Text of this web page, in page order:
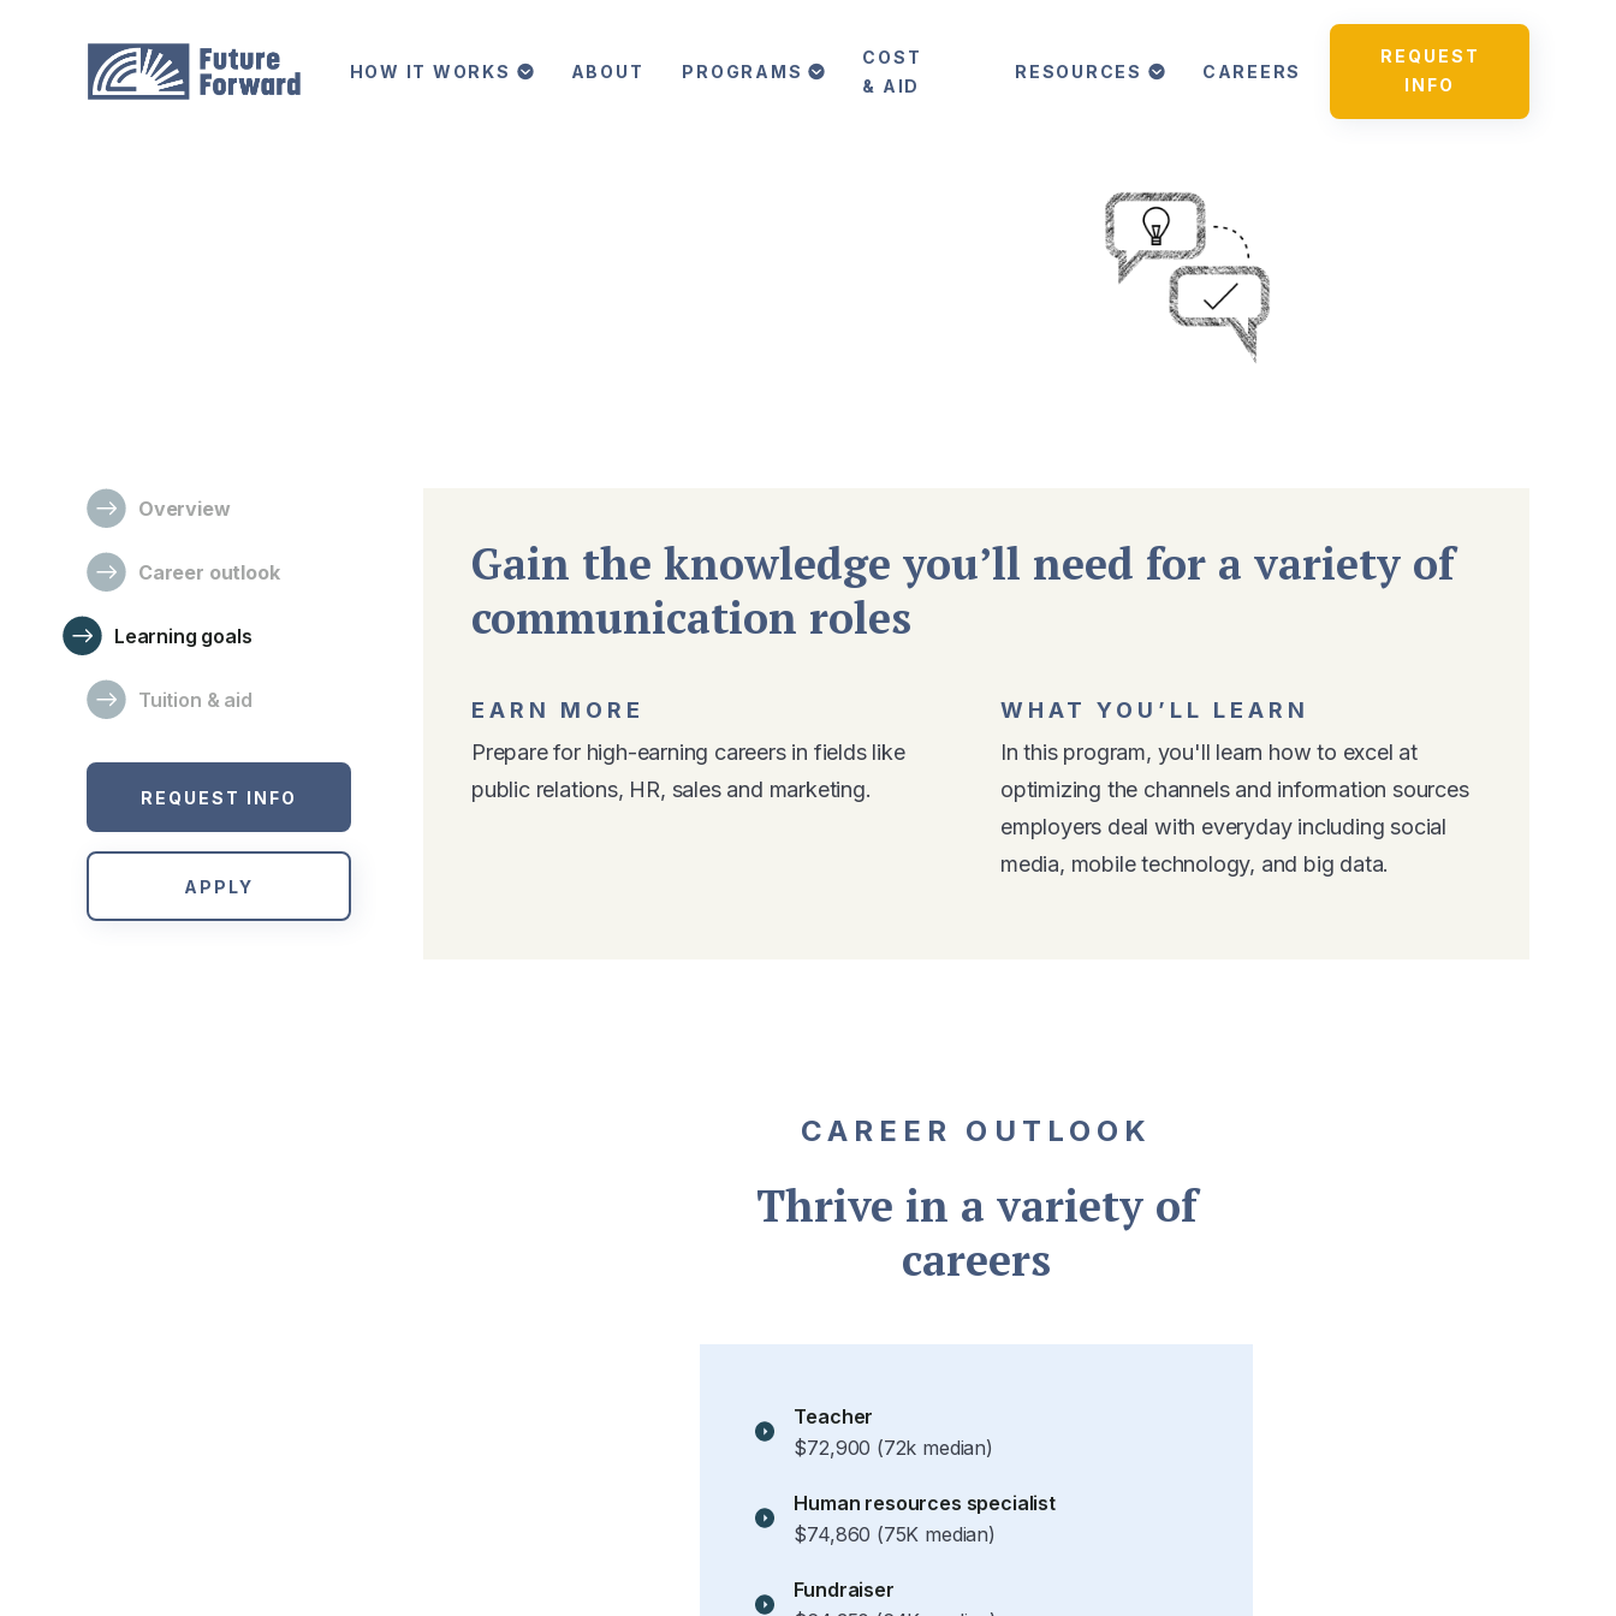
HOW IT WORKS ABOUT PROGRAMS
COST
& AID
RESOURCES CAREERS
REQUEST
INFO
Overview
Career outlook
Learning goals
Tuition & aid
REQUEST INFO
APPLY
Gain the knowledge you’ll need for a variety of
communication roles
EARN MORE
Prepare for high-earning careers in fields like
public relations, HR, sales and marketing.
WHAT YOU’LL LEARN
In this program, you'll learn how to excel at
optimizing the channels and information sources
employers deal with everyday including social
media, mobile technology, and big data.
CAREER OUTLOOK
Thrive in a variety of
careers
Teacher
$72,900 (72k median)
Human resources specialist
$74,860 (75K median)
Fundraiser